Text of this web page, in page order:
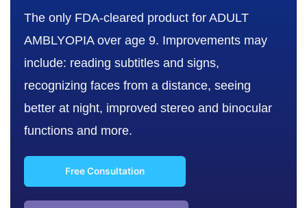
The only FDA-cleared product for ADULT
AMBLYOPIA over age 9. Improvements may
include: reading subtitles and signs,
recognizing faces from a distance, seeing
better at night, improved stereo and binocular
functions and more.
Free Consultation